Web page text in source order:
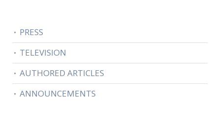
PRESS
TELEVISION
AUTHORED ARTICLES
ANNOUNCEMENTS